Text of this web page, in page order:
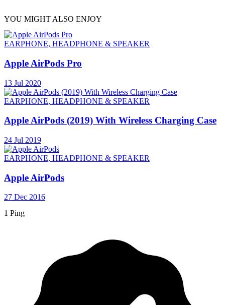
YOU MIGHT ALSO ENJOY
EARPHONE, HEADPHONE & SPEAKER
Apple AirPods Pro
13 Jul 2020
EARPHONE, HEADPHONE & SPEAKER
Apple AirPods (2019) With Wireless Charging Case
24 Jul 2019
EARPHONE, HEADPHONE & SPEAKER
Apple AirPods
27 Dec 2016
1 Ping